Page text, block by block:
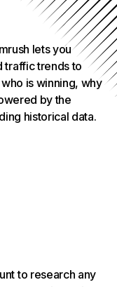
lets you
traffic trends to
is winning, why
by the
historical data.
to research any